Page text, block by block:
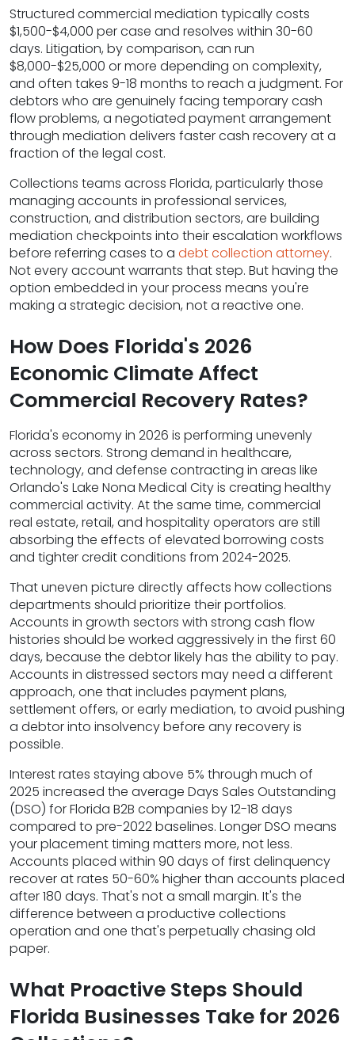
Structured commercial mediation typically costs
$1,500-$4,000 per case and resolves within 30-60
days. Litigation, by comparison, can run
$8,000-$25,000 or more depending on complexity,
and often takes 9-18 months to reach a judgment. For
debtors who are genuinely facing temporary cash
flow problems, a negotiated payment arrangement
through mediation delivers faster cash recovery at a
fraction of the legal cost.
Collections teams across Florida, particularly those
managing accounts in professional services,
construction, and distribution sectors, are building
mediation checkpoints into their escalation workflows
before referring cases to a debt collection attorney.
Not every account warrants that step. But having the
option embedded in your process means you're
making a strategic decision, not a reactive one.
How Does Florida's 2026
Economic Climate Affect
Commercial Recovery Rates?
Florida's economy in 2026 is performing unevenly
across sectors. Strong demand in healthcare,
technology, and defense contracting in areas like
Orlando's Lake Nona Medical City is creating healthy
commercial activity. At the same time, commercial
real estate, retail, and hospitality operators are still
absorbing the effects of elevated borrowing costs
and tighter credit conditions from 2024-2025.
That uneven picture directly affects how collections
departments should prioritize their portfolios.
Accounts in growth sectors with strong cash flow
histories should be worked aggressively in the first 60
days, because the debtor likely has the ability to pay.
Accounts in distressed sectors may need a different
approach, one that includes payment plans,
settlement offers, or early mediation, to avoid pushing
a debtor into insolvency before any recovery is
possible.
Interest rates staying above 5% through much of
2025 increased the average Days Sales Outstanding
(DSO) for Florida B2B companies by 12-18 days
compared to pre-2022 baselines. Longer DSO means
your placement timing matters more, not less.
Accounts placed within 90 days of first delinquency
recover at rates 50-60% higher than accounts placed
after 180 days. That's not a small margin. It's the
difference between a productive collections
operation and one that's perpetually chasing old
paper.
What Proactive Steps Should
Florida Businesses Take for 2026